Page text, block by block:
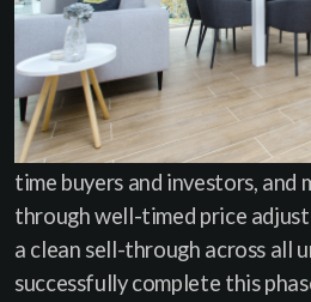
the best timing for release,
materials, and reintroduced
market with sharper
messaging. Our focus was on
hosting back-to-back
time buyers and investors, and
through well-timed price
a clean sell-through across all
successfully complete this